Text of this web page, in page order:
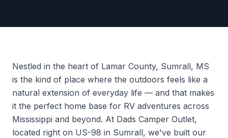
Nestled in the heart of Lamar County, Sumrall, MS
is the kind of place where the outdoors feels like a
natural extension of everyday life — and that makes
it the perfect home base for RV adventures across
Mississippi and beyond. At Dads Camper Outlet,
located right on US-98 in Sumrall, we've built our